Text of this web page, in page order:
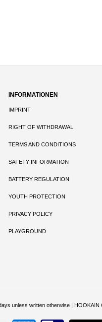
INFORMATIONEN
IMPRINT
RIGHT OF WITHDRAWAL
TERMS AND CONDITIONS
SAFETY INFORMATION
BATTERY REGULATION
YOUTH PROTECTION
PRIVACY POLICY
PLAYGROUND
unless written otherwise |